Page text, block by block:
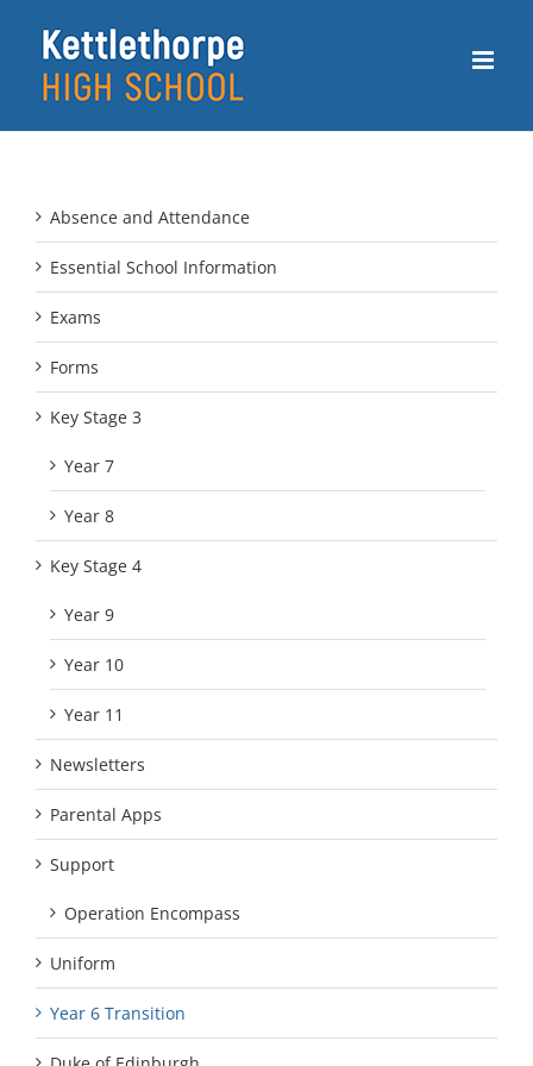
content
Absence and Attendance
Essential School Information
Exams
Forms
Key Stage 3
Year 7
Year 8
Key Stage 4
Year 9
Year 10
Year 11
Newsletters
Parental Apps
Support
Operation Encompass
Uniform
Year 6 Transition